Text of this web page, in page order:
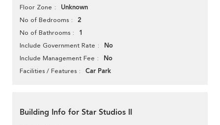
Floor Zone Unknown
No of Bedrooms 2
No of Bathrooms 1
Include Government Rate No
Include Management Fee No
Facilities / Features Car Park
Building Info for Star Studios II